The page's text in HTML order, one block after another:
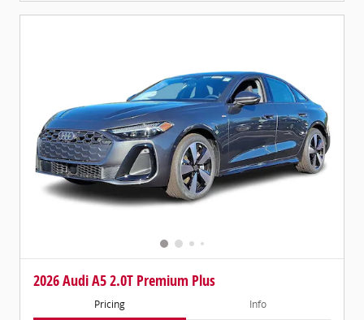
2026 Audi A5 2.0T Premium Plus
Pricing Info